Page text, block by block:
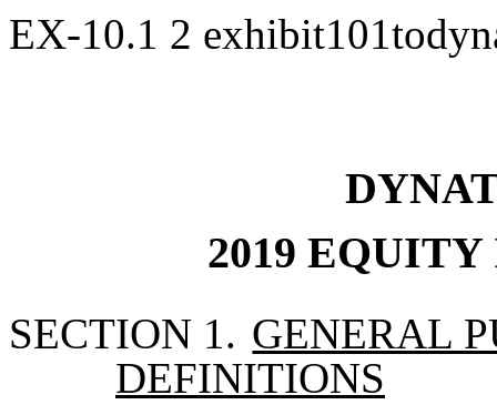
EX-10.1 2
2019
SECTION 1. GENERAL
DEFINITIONS